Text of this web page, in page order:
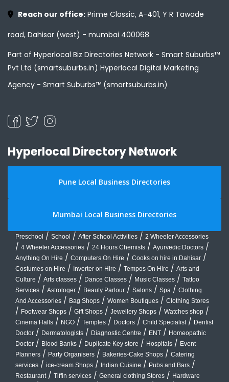
Reach our office: Prime Classic, A-401, Y R Tawade
road, Dahisar (west) - mumbai 400068
Part of Hyperlocal Biz Directories Network - Smart Suburbs™
Pvt Ltd (smartsuburbs.in) Hyperlocal Digital Marketing
Agency - Smart Suburbs™ (smartsuburbs.in)
Hyperlocal Directory Network
Pune Local Business Directories
Mumbai Local Business Directories
Preschool / School / After School Activities / 2 Wheeler Accessories
/ 4 Wheeler Accessories / 24 Hours Chemists / Ayurvedic Doctors /
Anything On Hire / Computers On Hire / Cooks on hire in Dahisar /
Costumes on Hire / Inverter on Hire / Tempos On Hire / Arts and
Culture / Arts classes / Dance Classes / Music Classes / Tattoo
Services / Astrologer / Beauty Parlour / Salons / Spa / Clothing
And Accessories / Bag Shops / Women Boutiques / Clothing Stores
/ Footwear Shops / Gift Shops / Jewellery Shops / Watches shop /
Cinema Halls / NGO / Temples / Doctors / Child Specialist / Dentist
Doctor / Dermatologists / Diagnostic Centre / ENT / Homeopathic
Doctor / Blood Banks / Duplicate Key store / Hospitals / Event
Planners / Party Organisers / Bakeries-Cake Shops / Catering
services / ice-cream Shops / Indian Cuisine / Pubs and Bars /
Restaurant / Tiffin services / General clothing Stores / Hardware